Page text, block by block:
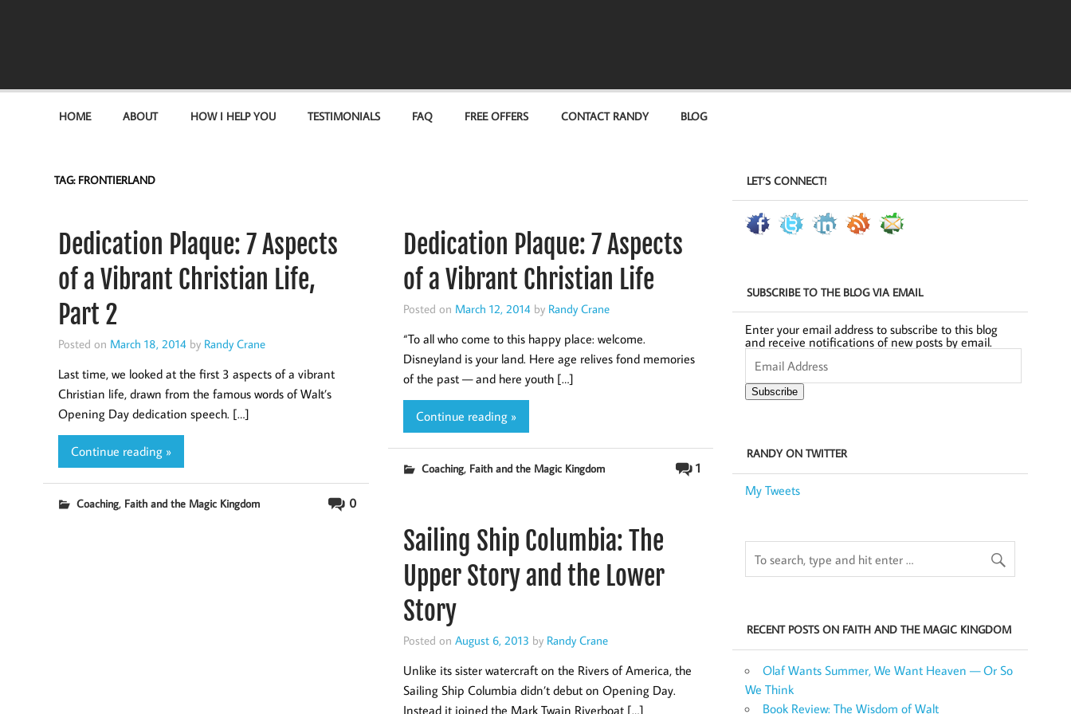
HOME ABOUT HOW I HELP YOU TESTIMONIALS FAQ FREE OFFERS CONTACT RANDY BLOG
TAG: FRONTIERLAND
Dedication Plaque: 7 Aspects
of a Vibrant Christian Life,
Part 2
Posted on March 18, 2014 by Randy Crane
Last time, we looked at the first 3 aspects of a vibrant
Christian life, drawn from the famous words of Walt’s
Opening Day dedication speech. […]
Continue reading »
0
Coaching, Faith and the Magic Kingdom
Dedication Plaque: 7 Aspects
of a Vibrant Christian Life
Posted on March 12, 2014 by Randy Crane
“To all who come to this happy place: welcome.
Disneyland is your land. Here age relives fond memories
of the past — and here youth […]
Continue reading »
1
Coaching, Faith and the Magic Kingdom
Sailing Ship Columbia: The
Upper Story and the Lower
Story
Posted on August 6, 2013 by Randy Crane
Unlike its sister watercraft on the Rivers of America, the
Sailing Ship Columbia didn’t debut on Opening Day.
Instead it joined the Mark Twain Riverboat […]
LET’S CONNECT!
SUBSCRIBE TO THE BLOG VIA EMAIL
Enter your email address to subscribe to this blog
and receive notifications of new posts by email.
Email
Address
Subscribe
RANDY ON TWITTER
My Tweets
RECENT POSTS ON FAITH AND THE MAGIC KINGDOM
Olaf Wants Summer, We Want Heaven — Or So
We Think
Book Review: The Wisdom of Walt